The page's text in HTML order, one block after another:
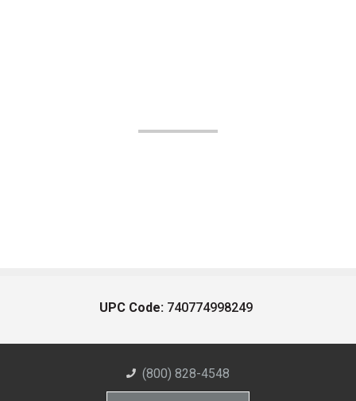
UPC Code: 740774998249
(800) 828-4548